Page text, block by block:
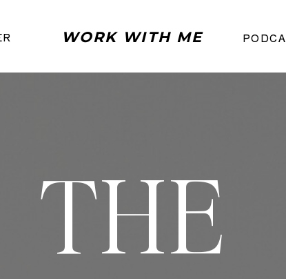
WORK WITH ME
THE